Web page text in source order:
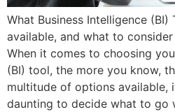
What Business Intelligence (BI)
available, and what to
When it comes to choosing
(BI) tool, the more you know,
multitude of options available,
daunting to decide what to